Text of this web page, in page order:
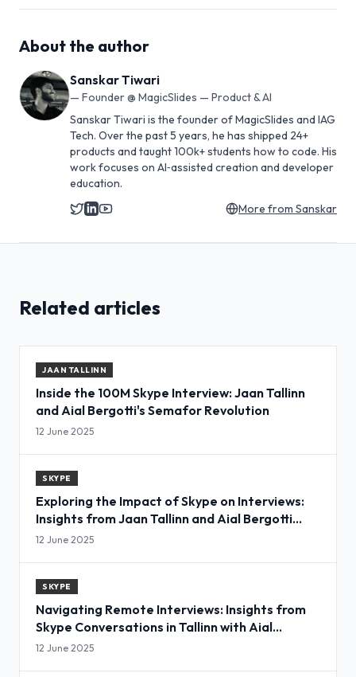
About the author
Sanskar Tiwari
— Founder @ MagicSlides — Product & AI
Sanskar Tiwari is the founder of MagicSlides and IAG
Tech. Over the past 5 years, he has shipped 24+
products and taught 100k+ students how to code. His
work focuses on AI‑assisted creation and developer
education.
More from Sanskar
Related articles
JAAN TALLINN
Inside the 100M Skype Interview: Jaan Tallinn
and Aial Bergotti's Semafor Revolution
12 June 2025
SKYPE
Exploring the Impact of Skype on Interviews:
Insights from Jaan Tallinn and Aial Bergotti
Semafor
12 June 2025
SKYPE
Navigating Remote Interviews: Insights from
Skype Conversations in Tallinn with Aial
Bergottisemafor
12 June 2025